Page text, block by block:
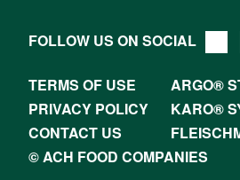
FOLLOW US ON SOCIAL
TERMS OF USE
ARGO®
PRIVACY POLICY
KARO®
CONTACT US
© ACH FOOD COMPANIES